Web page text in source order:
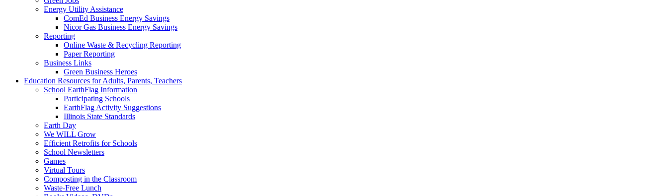
Energy Utility Assistance
ComEd Business Energy Savings
Nicor Gas Business Energy Savings
Reporting
Online Waste & Recycling Reporting
Paper Reporting
Business Links
Green Business Heroes
Education Resources for Adults, Parents, Teachers
School EarthFlag Information
Participating Schools
EarthFlag Activity Suggestions
Illinois State Standards
Earth Day
We WILL Grow
Efficient Retrofits for Schools
School Newsletters
Games
Virtual Tours
Composting in the Classroom
Waste-Free Lunch